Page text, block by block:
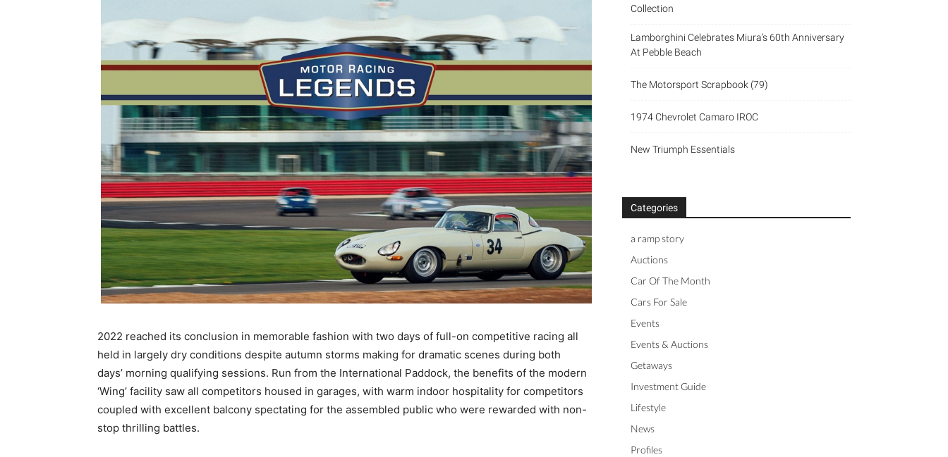
2022 reached its conclusion in memorable fashion with two days of full-on competitive racing all
held in largely dry conditions despite autumn storms making for dramatic scenes during both
days’ morning qualifying sessions. Run from the International Paddock, the benefits of the modern
‘Wing’ facility saw all competitors housed in garages, with warm indoor hospitality for competitors
coupled with excellent balcony spectating for the assembled public who were rewarded with non-
stop thrilling battles.
Collection
Lamborghini Celebrates Miura’s 60th Anniversary
At Pebble Beach
The Motorsport Scrapbook (79)
1974 Chevrolet Camaro IROC
New Triumph Essentials
Categories
a ramp story
Auctions
Car Of The Month
Cars For Sale
Events
Events & Auctions
Getaways
Investment Guide
Lifestyle
News
Profiles